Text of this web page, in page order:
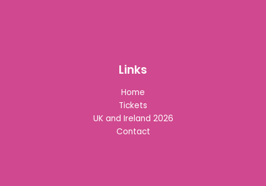
Links
Home
Tickets
UK and Ireland 2026
Contact